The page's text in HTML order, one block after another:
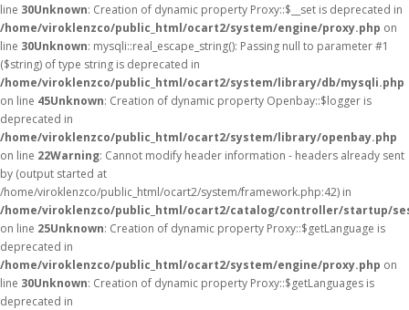
line 30Unknown: Creation of dynamic property Proxy::$__set is deprecated in
/home/viroklenzco/public_html/ocart2/system/engine/proxy.php on
line 30Unknown: mysqli::real_escape_string(): Passing null to parameter #1
($string) of type string is deprecated in
/home/viroklenzco/public_html/ocart2/system/library/db/mysqli.php
on line 45Unknown: Creation of dynamic property Openbay::$logger is
deprecated in
/home/viroklenzco/public_html/ocart2/system/library/openbay.php
on line 22Warning: Cannot modify header information - headers already sent
by (output started at
/home/viroklenzco/public_html/ocart2/system/framework.php:42) in
/home/viroklenzco/public_html/ocart2/catalog/controller/startup/
on line 25Unknown: Creation of dynamic property Proxy::$getLanguage is
deprecated in
/home/viroklenzco/public_html/ocart2/system/engine/proxy.php on
line 30Unknown: Creation of dynamic property Proxy::$getLanguages is
deprecated in